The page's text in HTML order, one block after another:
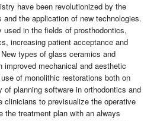
have been revolutionized by the
the application of new technologies.
used in the fields of prosthodontics,
increasing patient acceptance and
types of glass ceramics and
mechanical and aesthetic
of monolithic restorations both on
planning software in orthodontics and
clinicians to previsualize the operative
the treatment plan with an always